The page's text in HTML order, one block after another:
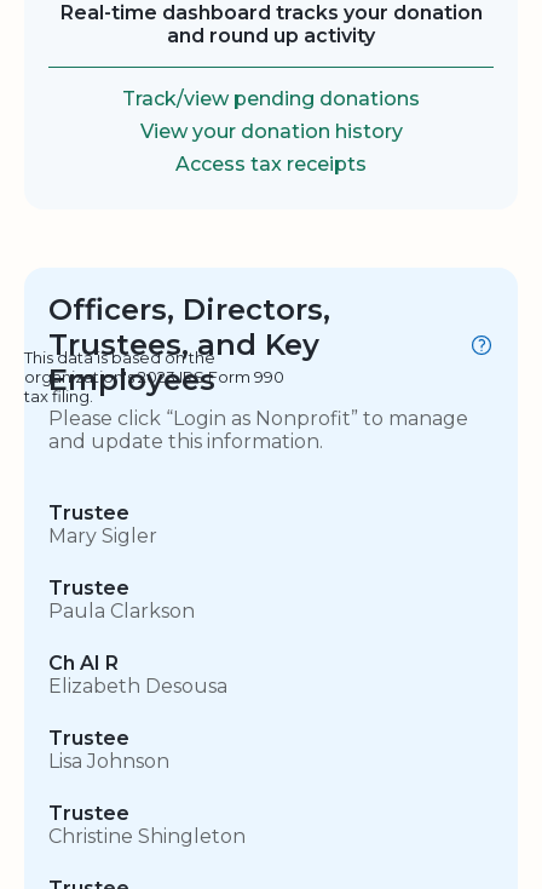
Real-time dashboard tracks your donation
and round up activity
Track/view pending donations
View your donation history
Access tax receipts
Officers, Directors,
Trustees, and Key
Employees
This data is based on the
organization's 2023 IRS Form 990
tax filing.
Please click “Login as Nonprofit” to manage
and update this information.
Trustee
Mary Sigler
Trustee
Paula Clarkson
Ch AI R
Elizabeth Desousa
Trustee
Lisa Johnson
Trustee
Christine Shingleton